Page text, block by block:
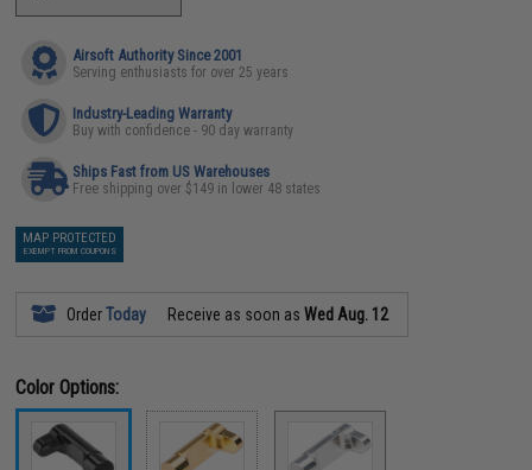
Airsoft Authority Since 2001
Serving enthusiasts for over 25 years
Industry-Leading Warranty
Buy with confidence - 90 day warranty
Ships Fast from US Warehouses
Free shipping over $149 in lower 48 states
MAP PROTECTED
EXEMPT FROM COUPONS
OrderToday Receive as soon asWed Aug. 12
Color Options: